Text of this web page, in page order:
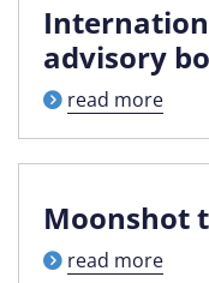
advisory
read more
Moonshot
read more